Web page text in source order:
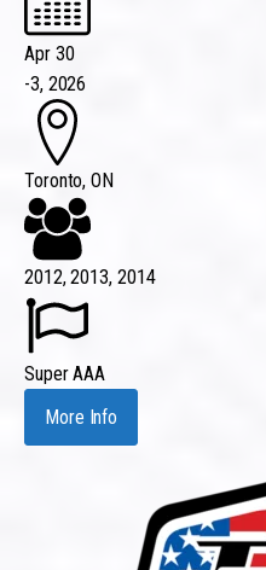
Apr 30
-3, 2026
Toronto, ON
2012, 2013, 2014
Super AAA
More Info